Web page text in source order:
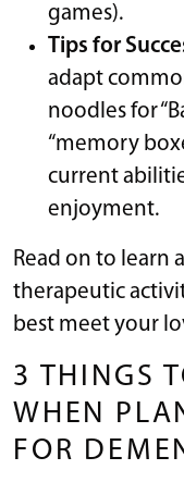
games).
Tips for
adapt
noodles for
“memory
current
enjoyment.
Read on to learn
therapeutic
best meet your
3 THINGS
WHEN
FOR